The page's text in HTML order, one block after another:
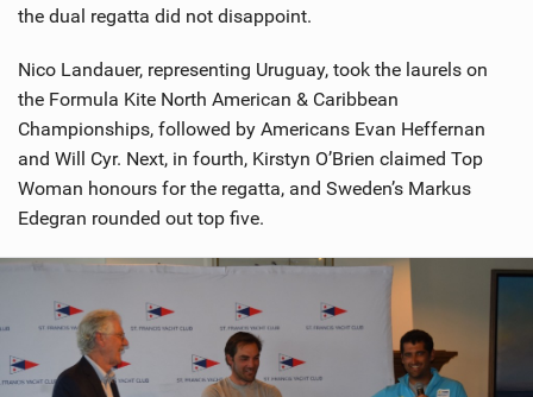
the dual regatta did not disappoint.
Nico Landauer, representing Uruguay, took the laurels on
the Formula Kite North American & Caribbean
Championships, followed by Americans Evan Heffernan
and Will Cyr. Next, in fourth, Kirstyn O’Brien claimed Top
Woman honours for the regatta, and Sweden’s Markus
Edegran rounded out top five.